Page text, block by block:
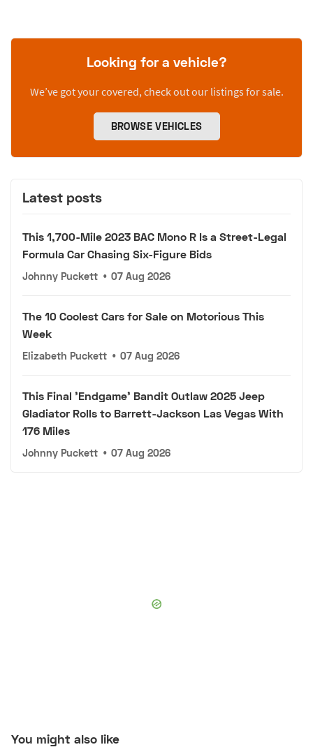
Looking for a vehicle?
We’ve got your covered, check out our listings for sale.
BROWSE VEHICLES
Latest posts
This 1,700-Mile 2023 BAC Mono R Is a Street-Legal
Formula Car Chasing Six-Figure Bids
Johnny Puckett • 07 Aug 2026
The 10 Coolest Cars for Sale on Motorious This
Week
Elizabeth Puckett • 07 Aug 2026
This Final 'Endgame' Bandit Outlaw 2025 Jeep
Gladiator Rolls to Barrett-Jackson Las Vegas With
176 Miles
Johnny Puckett • 07 Aug 2026
You might also like